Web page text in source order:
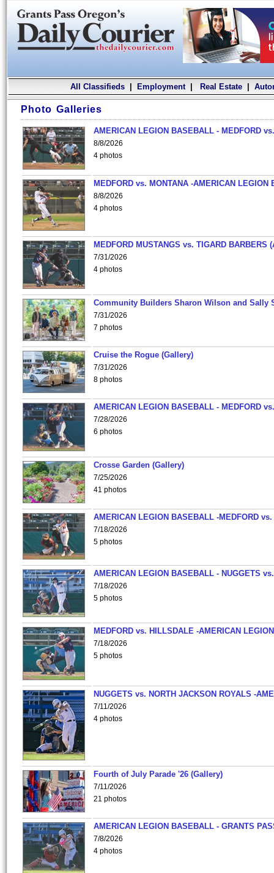
All Classifieds| Employment| Real Estate|
Photo Galleries
AMERICAN LEGION BASEBALL - MEDFORD
8/8/2026
4 photos
MEDFORD vs. MONTANA -AMERICAN LEGION
8/8/2026
4 photos
MEDFORD MUSTANGS vs. TIGARD BARBERS
7/31/2026
4 photos
Community Builders Sharon Wilson and Sally
7/31/2026
7 photos
Cruise the Rogue (Gallery)
7/31/2026
8 photos
AMERICAN LEGION BASEBALL - MEDFORD
7/28/2026
6 photos
Crosse Garden (Gallery)
7/25/2026
41 photos
AMERICAN LEGION BASEBALL -MEDFORD vs.
7/18/2026
5 photos
AMERICAN LEGION BASEBALL - NUGGETS
7/18/2026
5 photos
MEDFORD vs. HILLSDALE -AMERICAN
7/18/2026
5 photos
NUGGETS vs. NORTH JACKSON ROYALS -
7/11/2026
4 photos
Fourth of July Parade '26 (Gallery)
7/11/2026
21 photos
AMERICAN LEGION BASEBALL - GRANTS
7/8/2026
4 photos